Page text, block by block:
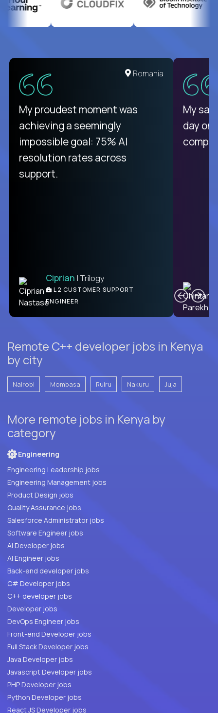
United States
There isn't another platform
purely focused on remote work
like Crossover. The integration
from recruitment to payday is
unique.
Ben | DevFactory
PRODUCT CTO
Romania
My proudest moment was
achieving a seemingly
impossible goal: 75% AI
resolution rates across
support.
Ciprian | Trilogy
L2 CUSTOMER SUPPORT
ENGINEER
My
day
Remote C++ developer jobs in Kenya
by city
Nairobi Mombasa Ruiru Nakuru Juja
More remote jobs in Kenya by
category
Engineering
Engineering Leadership jobs
Engineering Management jobs
Product Design jobs
Quality Assurance jobs
Salesforce Administrator jobs
Software Engineer jobs
AI Developer jobs
AI Engineer jobs
Back-end developer jobs
C# Developer jobs
C++ developer jobs
Developer jobs
DevOps Engineer jobs
Front-end Developer jobs
Full Stack Developer jobs
Java Developer jobs
Javascript Developer jobs
PHP Developer jobs
Python Developer jobs
React JS Developer jobs